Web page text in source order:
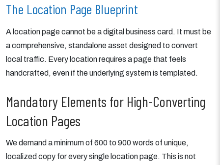
The Location Page Blueprint
A location page cannot be a digital business card. It must be
a comprehensive, standalone asset designed to convert
local traffic. Every location requires a page that feels
handcrafted, even if the underlying system is templated.
Mandatory Elements for High-Converting
Location Pages
We demand a minimum of 600 to 900 words of unique,
localized copy for every single location page. This is not